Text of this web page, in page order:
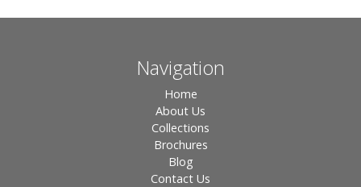
Navigation
Home
About Us
Collections
Brochures
Blog
Contact Us